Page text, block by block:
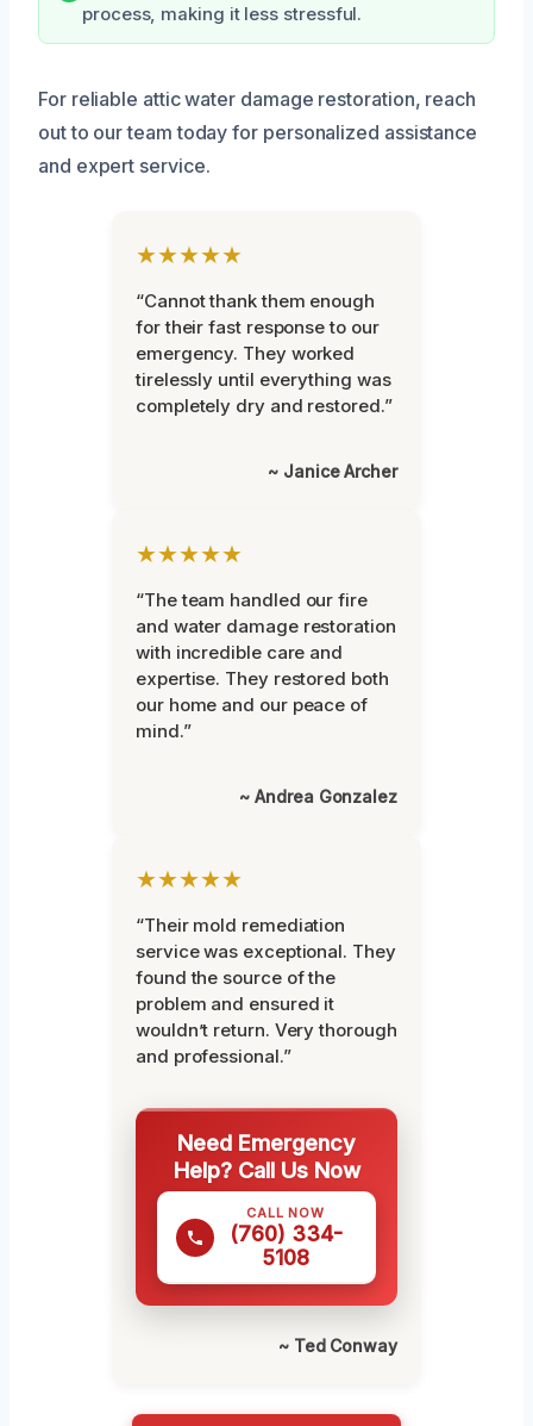
process, making it less stressful.
For reliable attic water damage restoration, reach
out to our team today for personalized assistance
and expert service.
★★★★★
“Cannot thank them enough
for their fast response to our
emergency. They worked
tirelessly until everything was
completely dry and restored.”
~ Janice Archer
★★★★★
“The team handled our fire
and water damage restoration
with incredible care and
expertise. They restored both
our home and our peace of
mind.”
~ Andrea Gonzalez
★★★★★
“Their mold remediation
service was exceptional. They
found the source of the
problem and ensured it
wouldn’t return. Very thorough
and professional.”
Need Emergency
Help? Call Us Now
CALL NOW
(760) 334-
5108
~ Ted Conway